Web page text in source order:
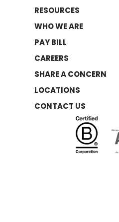
RESOURCES
WHO WE ARE
PAY BILL
CAREERS
SHARE A CONCERN
LOCATIONS
CONTACT US